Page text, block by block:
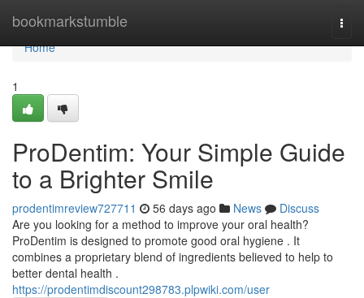
bookmarkstumble
Home
Home
1
ProDentim: Your Simple Guide
to a Brighter Smile
prodentimreview727711 56 days ago News
Discuss
Are you looking for a method to improve your oral health?
ProDentim is designed to promote good oral hygiene . It
combines a proprietary blend of ingredients believed to help to
better dental health .
https://prodentimdiscount298783.plpwiki.com/user